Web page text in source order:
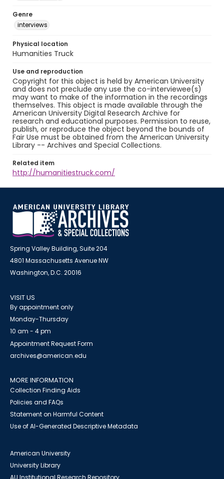
Genre
interviews
Physical location
Humanities Truck
Use and reproduction
Copyright for this object is held by American University
and does not preclude any use the co-interviewee(s)
may want to make of the information in the recordings
themselves. This object is made available through the
American University Digital Research Archive for
research and educational purposes. Permission to reuse,
publish, or reproduce the object beyond the bounds of
Fair Use must be obtained from the American University
Library -- Archives and Special Collections.
Related item
http://humanitiestruck.com/
Spring Valley Building, Suite 204
4801 Massachusetts Avenue NW
Washington, D.C. 20016
VISIT US
By appointment only
Monday-Thursday
10 am - 4 pm
Appointment Request Form
archives@american.edu
MORE INFORMATION
Collection Finding Aids
Policies and FAQs
Statement on Harmful Content
Use of AI-Generated Descriptive Metadata
American University
University Library
AU Institutional Research Repository